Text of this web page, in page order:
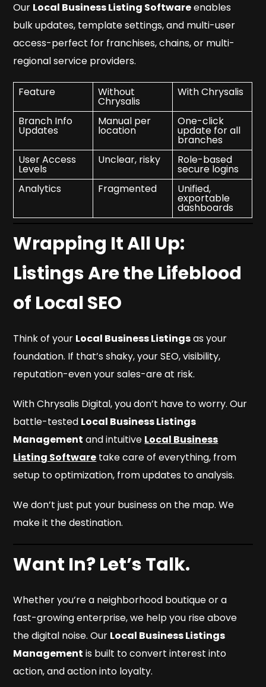
Our Local Business Listing Softwareenables
bulk updates, template settings, and multi-user
access-perfect for franchises, chains, or multi-
regional service providers.
Feature Without
Chrysalis
With Chrysalis
Branch Info
Updates
Manual per
location
One-click
update for all
branches
User Access
Levels
Unclear, risky Role-based
secure logins
Analytics
Fragmented Unified,
exportable
dashboards
Wrapping It All Up:
Listings Are the Lifeblood
of Local SEO
Think of your Local Business Listingsas your
foundation. If that’s shaky, your SEO, visibility,
reputation-even your sales-are at risk.
WithChrysalis Digital, you don’t have to worry. Our
battle-tested Local Business Listings
Management and intuitive Local Business
Listing Software take care of everything, from
setup to optimization, from updates to analysis.
We don’t just put your business on the map. We
make it the destination.
Want In? Let’s Talk.
Whether you’re a neighborhood boutique or a
fast-growing enterprise, we help you rise above
the digital noise. Our Local Business Listings
Management is built to convert interest into
action, and action into loyalty.